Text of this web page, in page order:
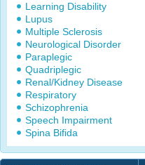
Learning Disability
Lupus
Multiple Sclerosis
Neurological Disorder
Paraplegic
Quadriplegic
Renal/Kidney Disease
Respiratory
Schizophrenia
Speech Impairment
Spina Bifida